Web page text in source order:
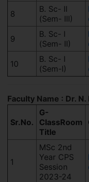
8
B. Sc- II
(Sem- III)
9
B. Sc- I
(Sem- II)
10
B. Sc- I
(Sem-I)
Faculty Name : Dr.
Sr.No.
G-
ClassRoom
Title
1
MSc 2nd
Year CPS
Session
2023-24